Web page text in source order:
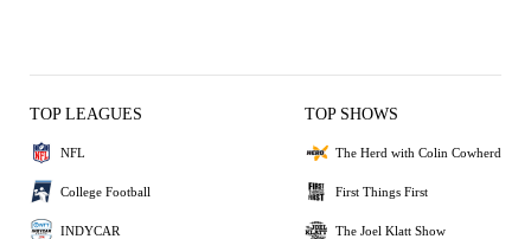
TOP LEAGUES
NFL
College Football
INDYCAR
TOP SHOWS
The Herd with Colin Cowherd
First Things First
The Joel Klatt Show